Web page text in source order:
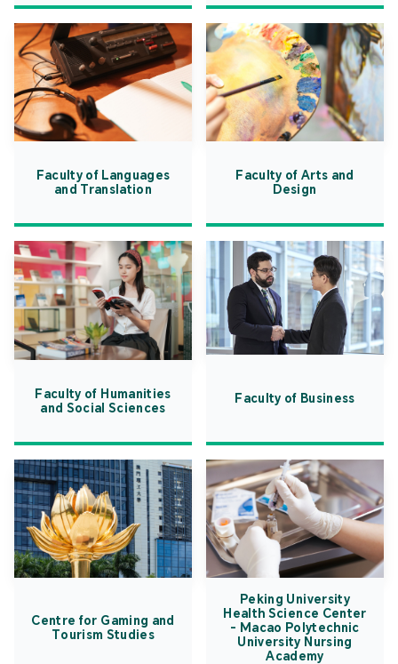
Faculty of Languages
and Translation
Faculty of Arts and
Design
Faculty of Humanities
and Social Sciences
Faculty of Business
Centre for Gaming and
Tourism Studies
Peking University
Health Science Center
- Macao Polytechnic
University Nursing
Academy